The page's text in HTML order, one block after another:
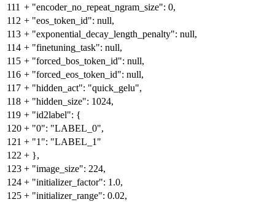
111 + "encoder_no_repeat_ngram_size": 0,
112 + "eos_token_id": null,
113 + "exponential_decay_length_penalty": null,
114 + "finetuning_task": null,
115 + "forced_bos_token_id": null,
116 + "forced_eos_token_id": null,
117 + "hidden_act": "quick_gelu",
118 + "hidden_size": 1024,
119 + "id2label": {
120 + "0": "LABEL_0",
121 + "1": "LABEL_1"
122 + },
123 + "image_size": 224,
124 + "initializer_factor": 1.0,
125 + "initializer_range": 0.02,